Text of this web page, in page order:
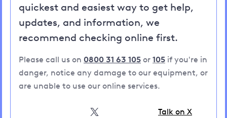
quickest and easiest way to get help,
updates, and information, we
recommend checking online first.
Please call us on 0800 31 63 105 or 105 if you're in
danger, notice any damage to our equipment, or
are unable to use our online services.
Talk on X